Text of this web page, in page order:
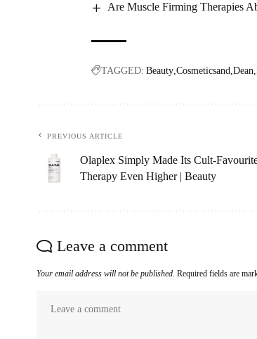
Are Muscle Firming Therapies
TAGGED: Beauty Cosmeticsand Dean
PREVIOUS ARTICLE
Olaplex Simply Made Its Cult-
Therapy Even Higher | Beauty
Leave a comment
Your email address will not be published. Required fields are